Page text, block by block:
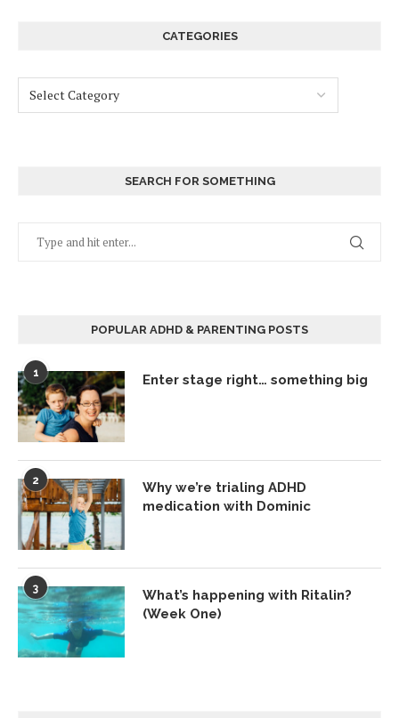
CATEGORIES
SEARCH FOR SOMETHING
POPULAR ADHD & PARENTING POSTS
1 Enter stage right… something big
2
Why we’re trialing ADHD
medication with Dominic
3
What’s happening with Ritalin?
(Week One)